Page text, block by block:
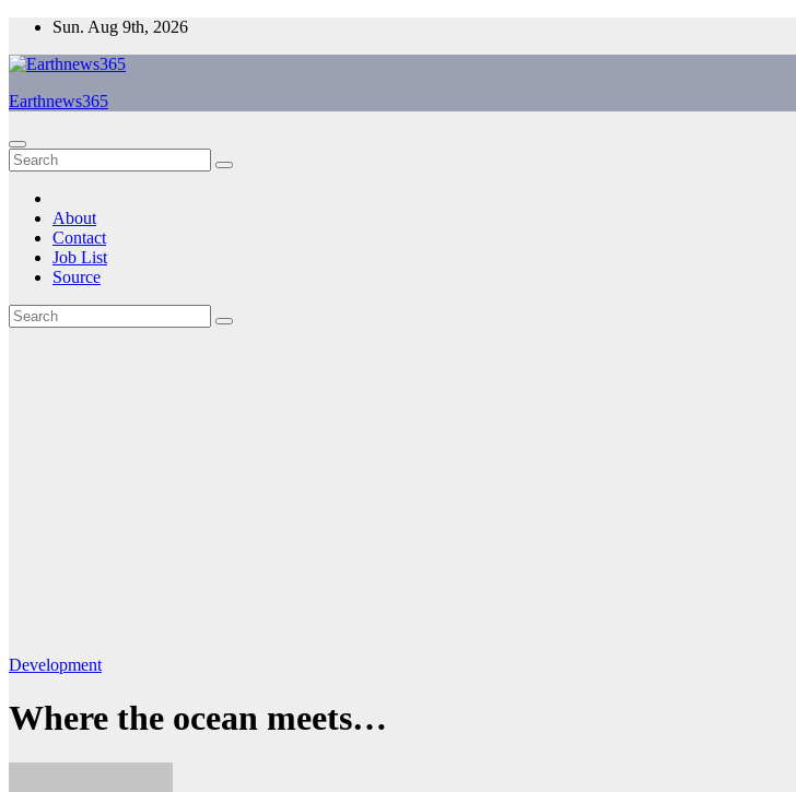
Skip
content
Sun. Aug 9th, 2026
Earthnews365
About
Contact
Job List
Source
Development
Where the ocean meets…